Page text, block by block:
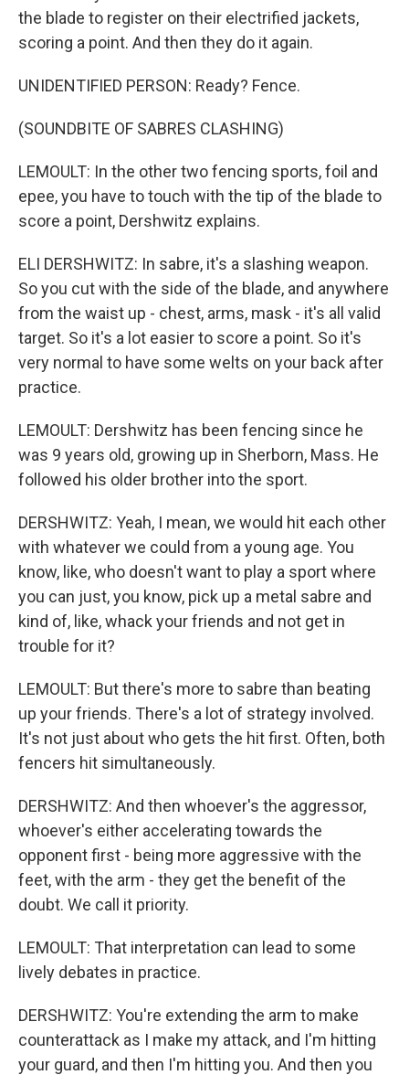
the blade to register on their electrified jackets,
scoring a point. And then they do it again.
UNIDENTIFIED PERSON: Ready? Fence.
(SOUNDBITE OF SABRES CLASHING)
LEMOULT: In the other two fencing sports, foil and
epee, you have to touch with the tip of the blade to
score a point, Dershwitz explains.
ELI DERSHWITZ: In sabre, it's a slashing weapon.
So you cut with the side of the blade, and anywhere
from the waist up - chest, arms, mask - it's all valid
target. So it's a lot easier to score a point. So it's
very normal to have some welts on your back after
practice.
LEMOULT: Dershwitz has been fencing since he
was 9 years old, growing up in Sherborn, Mass. He
followed his older brother into the sport.
DERSHWITZ: Yeah, I mean, we would hit each other
with whatever we could from a young age. You
know, like, who doesn't want to play a sport where
you can just, you know, pick up a metal sabre and
kind of, like, whack your friends and not get in
trouble for it?
LEMOULT: But there's more to sabre than beating
up your friends. There's a lot of strategy involved.
It's not just about who gets the hit first. Often, both
fencers hit simultaneously.
DERSHWITZ: And then whoever's the aggressor,
whoever's either accelerating towards the
opponent first - being more aggressive with the
feet, with the arm - they get the benefit of the
doubt. We call it priority.
LEMOULT: That interpretation can lead to some
lively debates in practice.
DERSHWITZ: You're extending the arm to make
counterattack as I make my attack, and I'm hitting
your guard, and then I'm hitting you. And then you